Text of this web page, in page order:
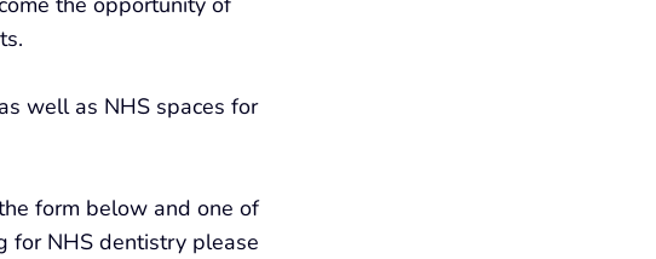
well as NHS spaces for
form below and one of
for NHS dentistry please